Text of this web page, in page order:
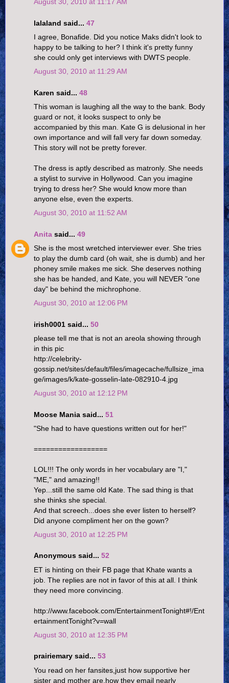
lalaland said... 47
I agree, Bonafide. Did you notice Maks didn't look to
happy to be talking to her? I think it's pretty funny
she could only get interviews with DWTS people.
August 30, 2010 at 11:29 AM
Karen said... 48
This woman is laughing all the way to the bank. Body
guard or not, it looks suspect to only be
accompanied by this man. Kate G is delusional in her
own importance and will fall very far down someday.
This story will not be pretty forever.
The dress is aptly described as matronly. She needs
a stylist to survive in Hollywood. Can you imagine
trying to dress her? She would know more than
anyone else, even the experts.
August 30, 2010 at 11:52 AM
Anita said... 49
She is the most wretched interviewer ever. She tries
to play the dumb card (oh wait, she is dumb) and her
phoney smile makes me sick. She deserves nothing
she has be handed, and Kate, you will NEVER "one
day" be behind the michrophone.
August 30, 2010 at 12:06 PM
irish0001 said... 50
please tell me that is not an areola showing through
in this pic
http://celebrity-
gossip.net/sites/default/files/imagecache/fullsize_ima
ge/images/k/kate-gosselin-late-082910-4.jpg
August 30, 2010 at 12:12 PM
Moose Mania said... 51
"She had to have questions written out for her!"
==================
LOL!!! The only words in her vocabulary are "I,"
"ME," and amazing!!
Yep...still the same old Kate. The sad thing is that
she thinks she special.
And that screech...does she ever listen to herself?
Did anyone compliment her on the gown?
August 30, 2010 at 12:25 PM
Anonymous said... 52
ET is hinting on their FB page that Khate wants a
job. The replies are not in favor of this at all. I think
they need more convincing.
http://www.facebook.com/EntertainmentTonight#!/Ent
ertainmentTonight?v=wall
August 30, 2010 at 12:35 PM
prairiemary said... 53
You read on her fansites,just how supportive her
sister and mother are,how they email nearly